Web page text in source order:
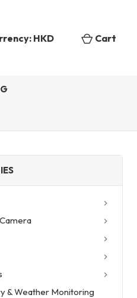
HKD Cart
& Weather Monitoring